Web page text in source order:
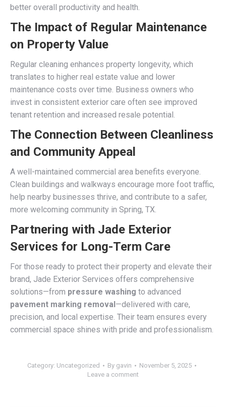
better overall productivity and health.
The Impact of Regular Maintenance
on Property Value
Regular cleaning enhances property longevity, which
translates to higher real estate value and lower
maintenance costs over time. Business owners who
invest in consistent exterior care often see improved
tenant retention and increased resale potential.
The Connection Between Cleanliness
and Community Appeal
A well-maintained commercial area benefits everyone.
Clean buildings and walkways encourage more foot traffic,
help nearby businesses thrive, and contribute to a safer,
more welcoming community in Spring, TX.
Partnering with Jade Exterior
Services for Long-Term Care
For those ready to protect their property and elevate their
brand, Jade Exterior Services offers comprehensive
solutions—from pressure washing to advanced
pavement marking removal—delivered with care,
precision, and local expertise. Their team ensures every
commercial space shines with pride and professionalism.
Category: Uncategorized By gavin
November 5, 2025
Leave a comment